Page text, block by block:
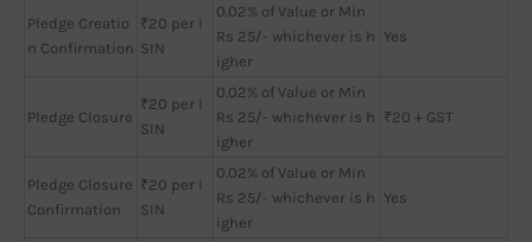
Pledge Creatio
n Confirmation
₹20 per I
SIN
0.02% of Value or Min
Rs 25/- whichever is h
igher
Yes
Pledge Closure
₹20 per I
SIN
0.02% of Value or Min
Rs 25/- whichever is h
igher
₹20 + GST
Pledge Closure
Confirmation
₹20 per I
SIN
0.02% of Value or Min
Rs 25/- whichever is h
igher
Yes